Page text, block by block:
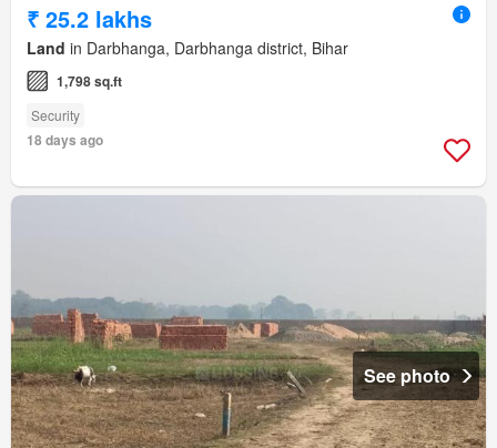
₹ 25.2 lakhs
Land in Darbhanga, Darbhanga district, Bihar
1,798 sq.ft
Security
18 days ago
See photo